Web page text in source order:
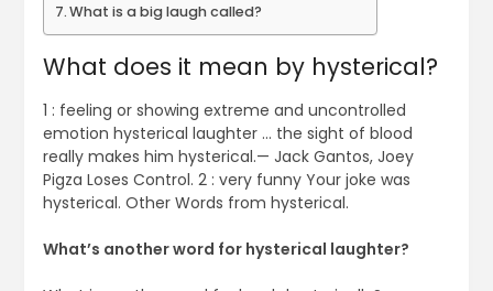
What is a big laugh called?
What does it mean by hysterical?
1 : feeling or showing extreme and uncontrolled
emotion hysterical laughter … the sight of blood
really makes him hysterical.— Jack Gantos, Joey
Pigza Loses Control. 2 : very funny Your joke was
hysterical. Other Words from hysterical.
What’s another word for hysterical laughter?